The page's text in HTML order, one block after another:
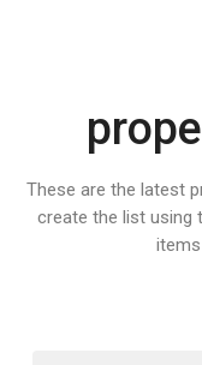
These are the latest
create the list using